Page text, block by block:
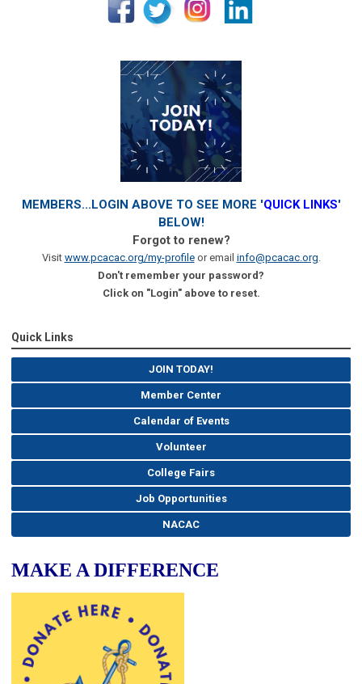
MEMBERS...LOGIN ABOVE TO SEE MORE 'QUICK LINKS'
BELOW!
Forgot to renew?
Visit www.pcacac.org/my-profileor email info@pcacac.org.
Don't remember your password?
Click on "Login" above to reset.
Quick Links
JOIN TODAY!
Member Center
Calendar of Events
Volunteer
College Fairs
Job Opportunities
NACAC
MAKE A DIFFERENCE